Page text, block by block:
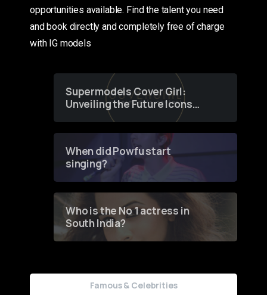
opportunities available. Find the talent you need
and book directly and completely free of charge
with IG models
Supermodels Cover Girl:
Unveiling the Future Icons
of Fashion through a
When did Powfu start
singing?
Who is the No 1 actress in
South India?
Famous & Celebrities